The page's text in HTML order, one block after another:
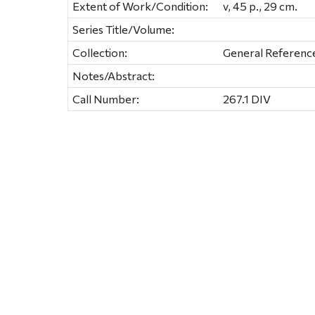
Extent of Work/Condition:
v, 45 p., 29 cm.
Series Title/Volume:
Collection:
General
Notes/Abstract:
Call Number:
267.1 DIV